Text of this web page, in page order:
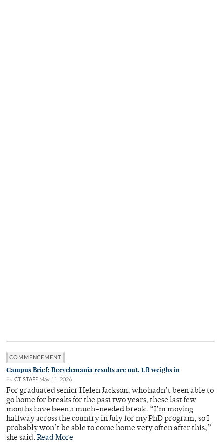
COMMENCEMENT
Campus Brief: Recyclemania results are out, UR weighs in
By CT STAFF May 11, 2026
For graduated senior Helen Jackson, who hadn’t been able to
go home for breaks for the past two years, these last few
months have been a much-needed break. “I’m moving
halfway across the country in July for my PhD program, so I
probably won’t be able to come home very often after this,”
she said. Read More